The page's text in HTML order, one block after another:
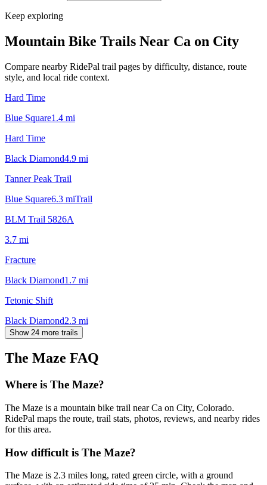
Keep exploring
Mountain Bike Trails Near Ca on City
Compare nearby RidePal trail pages by difficulty, distance, route
style, and local ride context.
Hard Time
Blue Square1.4 mi
Hard Time
Black Diamond4.9 mi
Tanner Peak Trail
Blue Square6.3 miTrail
BLM Trail 5826A
3.7 mi
Fracture
Black Diamond1.7 mi
Tetonic Shift
Black Diamond2.3 mi
Show 24 more trails
The Maze FAQ
Where is The Maze?
The Maze is a mountain bike trail near Ca on City, Colorado.
RidePal maps the route, trail stats, photos, reviews, and nearby rides
for this area.
How difficult is The Maze?
The Maze is 2.3 miles long, rated green circle, with a ground